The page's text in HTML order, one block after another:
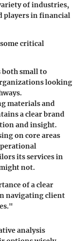
of industries,
players in financial
critical
both small to
looking
materials and
a clear brand
and insight.
on core areas
its services in
not.
of a clear
navigating client
analysis